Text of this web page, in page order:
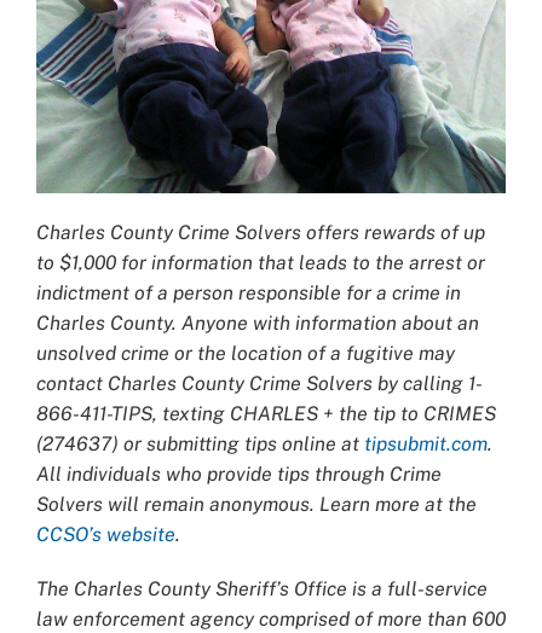
Charles County Crime Solvers offers rewards of up
to $1,000 for information that leads to the arrest or
indictment of a person responsible for a crime in
Charles County. Anyone with information about an
unsolved crime or the location of a fugitive may
contact Charles County Crime Solvers by calling 1-
866-411-TIPS, texting CHARLES + the tip to CRIMES
(274637) or submitting tips online at tipsubmit.com.
All individuals who provide tips through Crime
Solvers will remain anonymous. Learn more at the
CCSO’s website.
The Charles County Sheriff’s Office is a full-service
law enforcement agency comprised of more than 600